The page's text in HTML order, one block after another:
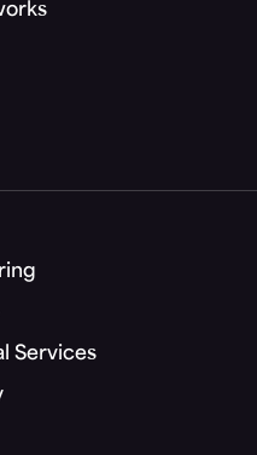
Services